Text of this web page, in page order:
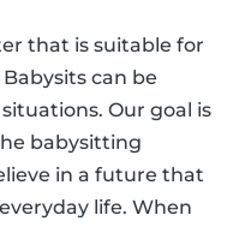
that is suitable for
can be
Our goal is
babysitting
in a future that
life. When